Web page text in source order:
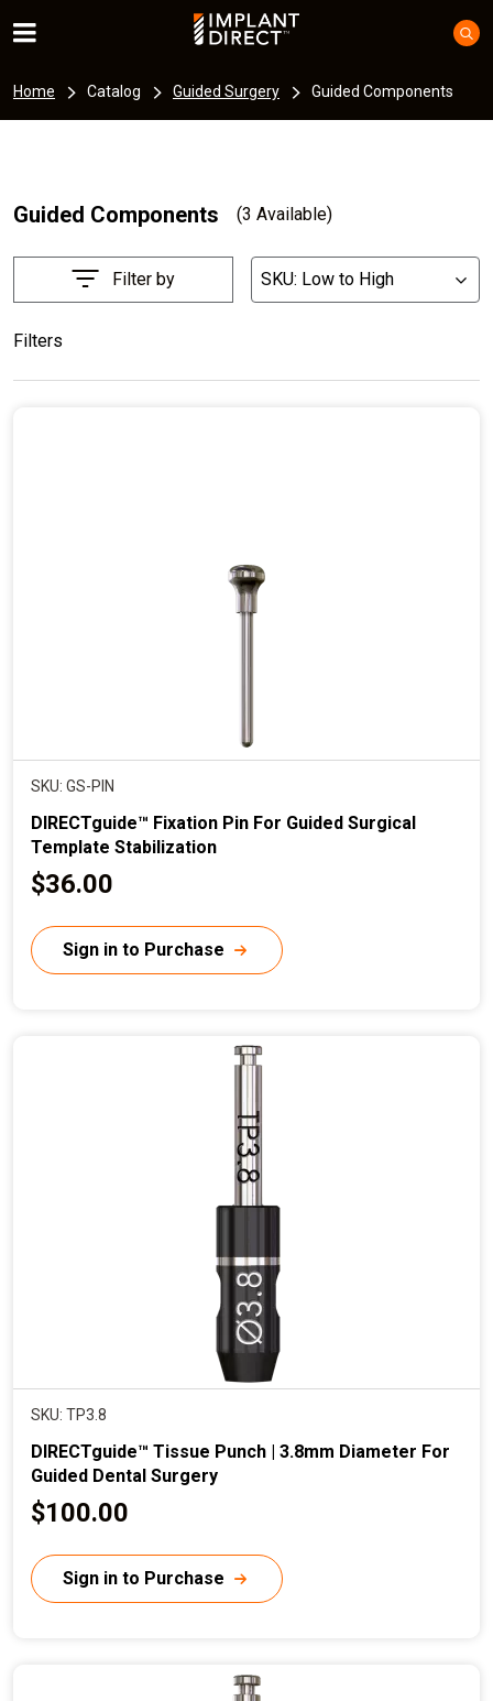
Home Catalog Guided Surgery Guided Components
Guided Components (3 Available)
Filter by SKU: Low to High
List
Filters
SKU: GS-PIN
DIRECTguide™ Fixation Pin For Guided Surgical
Template Stabilization
C
r
r
$36.00
Sign in to Purchase
SKU: TP3.8
DIRECTguide™ Tissue Punch | 3.8mm Diameter For
Guided Dental Surgery
C
r
r
$100.00
Sign in to Purchase